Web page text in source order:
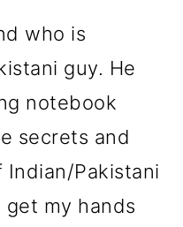
who is
guy. He
notebook
secrets and
Pakistani
get my hands